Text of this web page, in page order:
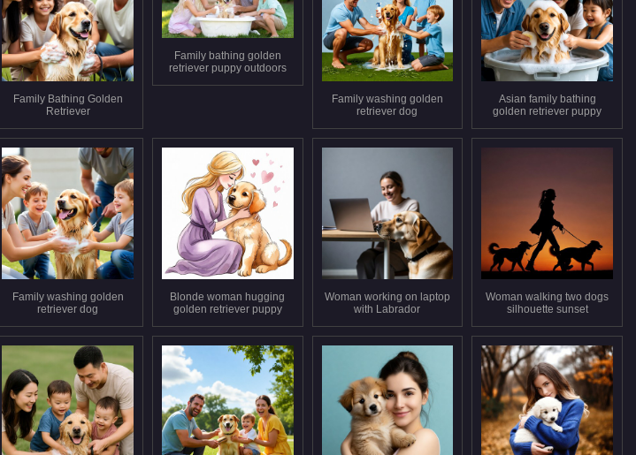
Family Bathing Golden
Retriever
Family bathing golden
retriever puppy outdoors
Family washing golden
retriever dog
Asian family bathing
golden retriever puppy
Family washing golden
retriever dog
Blonde woman hugging
golden retriever puppy
Woman working on laptop
with Labrador
Woman walking two dogs
silhouette sunset